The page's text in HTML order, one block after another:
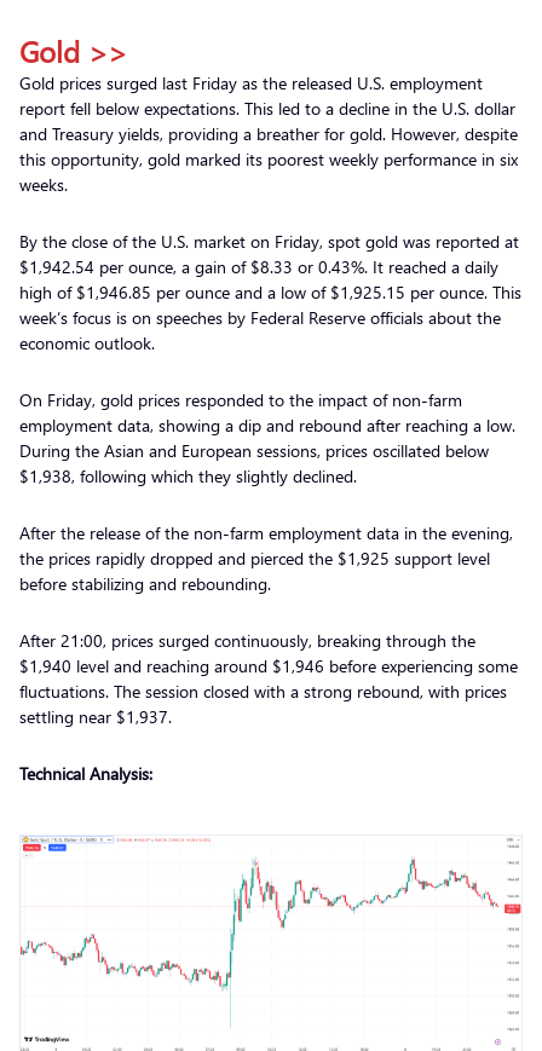
Gold >>
Gold prices surged last Friday as the released U.S. employment
report fell below expectations. This led to a decline in the U.S. dollar
and Treasury yields, providing a breather for gold. However, despite
this opportunity, gold marked its poorest weekly performance in six
weeks.
By the close of the U.S. market on Friday, spot gold was reported at
$1,942.54 per ounce, a gain of $8.33 or 0.43%. It reached a daily
high of $1,946.85 per ounce and a low of $1,925.15 per ounce. This
week’s focus is on speeches by Federal Reserve officials about the
economic outlook.
On Friday, gold prices responded to the impact of non-farm
employment data, showing a dip and rebound after reaching a low.
During the Asian and European sessions, prices oscillated below
$1,938, following which they slightly declined.
After the release of the non-farm employment data in the evening,
the prices rapidly dropped and pierced the $1,925 support level
before stabilizing and rebounding.
After 21:00, prices surged continuously, breaking through the
$1,940 level and reaching around $1,946 before experiencing some
fluctuations. The session closed with a strong rebound, with prices
settling near $1,937.
Technical Analysis: